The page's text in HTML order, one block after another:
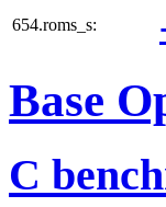
654.roms_s:
Base
C